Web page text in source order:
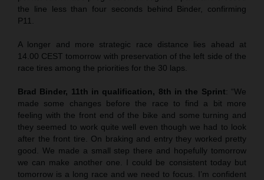
the line less than four seconds behind Binder, confirming
P11.
A longer and more strategic race distance lies ahead at
14.00 CEST tomorrow with preservation of the left side of the
race tires among the priorities for the 30 laps.
Brad Binder, 11th in qualification, 8th in the Sprint: “We
made some changes before the race to find a bit more
feeling with the front end of the bike and some turning and
they seemed to work quite well even though we had to look
after the front tire. On braking and entry they worked pretty
good. We made a small step there and hopefully tomorrow
we can make another one. I could be consistent today but
tomorrow is a long race and we need to focus. I’m confident